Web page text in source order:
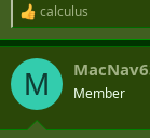
R
e
a
c
i
calculus
M Member